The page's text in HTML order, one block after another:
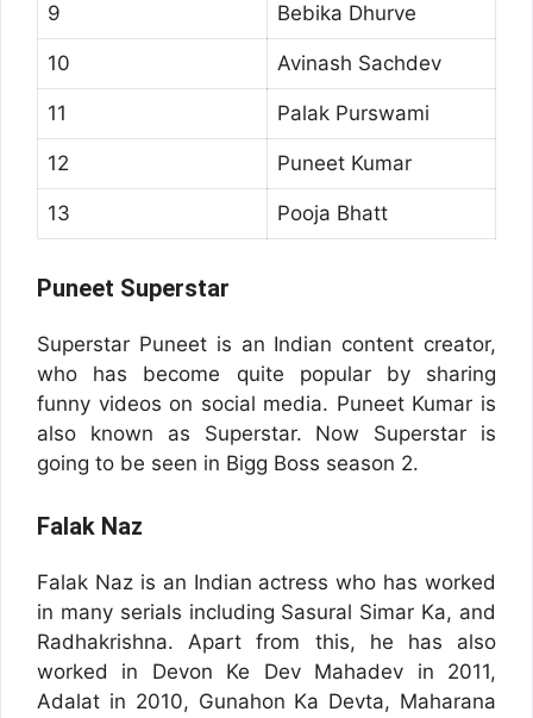
9 Bebika Dhurve
10 Avinash Sachdev
11 Palak Purswami
12 Puneet Kumar
13 Pooja Bhatt
Puneet Superstar
Superstar Puneet is an Indian content creator,
who has become quite popular by sharing
funny videos on social media. Puneet Kumar is
also known as Superstar. Now Superstar is
going to be seen in Bigg Boss season 2.
Falak Naz
Falak Naz is an Indian actress who has worked
in many serials including Sasural Simar Ka, and
Radhakrishna. Apart from this, he has also
worked in Devon Ke Dev Mahadev in 2011,
Adalat in 2010, Gunahon Ka Devta, Maharana